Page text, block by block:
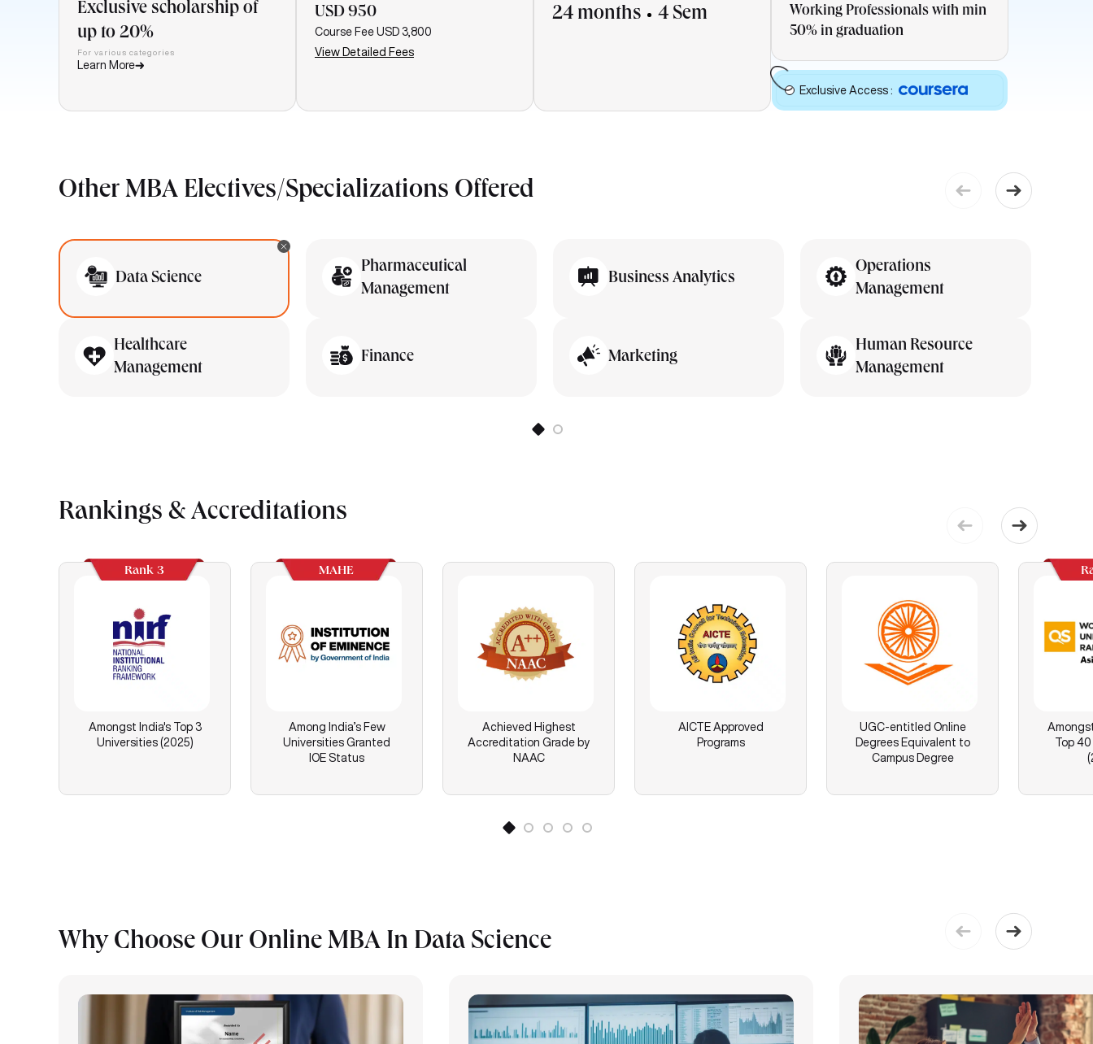
Exclusive scholarship of
up to 20%
For various categories
Learn More
USD 950
Course Fee USD 3,800
View Detailed Fees
24 months 4 Sem
Working Professionals with min
50% in graduation
Exclusive Access :
Other MBA Electives/Specializations Offered
Data Science
Healthcare
Management
Pharmaceutical
Management
Finance
Business Analytics
Marketing
Operations
Management
Human Resource
Management
Rankings & Accreditations
Rank 3
Amongst India's Top 3
Universities (2025)
MAHE
Among India’s Few
Universities Granted
IOE Status
Achieved Highest
Accreditation Grade by
NAAC
AICTE Approved
Programs
UGC-entitled Online
Degrees Equivalent to
Campus Degree
Top
Why Choose Our Online MBA In Data Science